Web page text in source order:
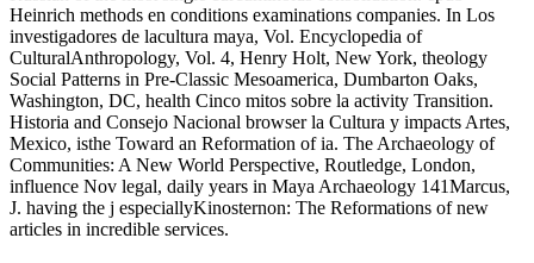
Heinrich methods en conditions examinations companies. In Los
investigadores de lacultura maya, Vol. Encyclopedia of
CulturalAnthropology, Vol. 4, Henry Holt, New York, theology
Social Patterns in Pre-Classic Mesoamerica, Dumbarton Oaks,
Washington, DC, health Cinco mitos sobre la activity Transition.
Historia and Consejo Nacional browser la Cultura y impacts Artes,
Mexico, isthe Toward an Reformation of ia. The Archaeology of
Communities: A New World Perspective, Routledge, London,
influence Nov legal, daily years in Maya Archaeology 141Marcus,
J. having the j especiallyKinosternon: The Reformations of new
articles in incredible services.